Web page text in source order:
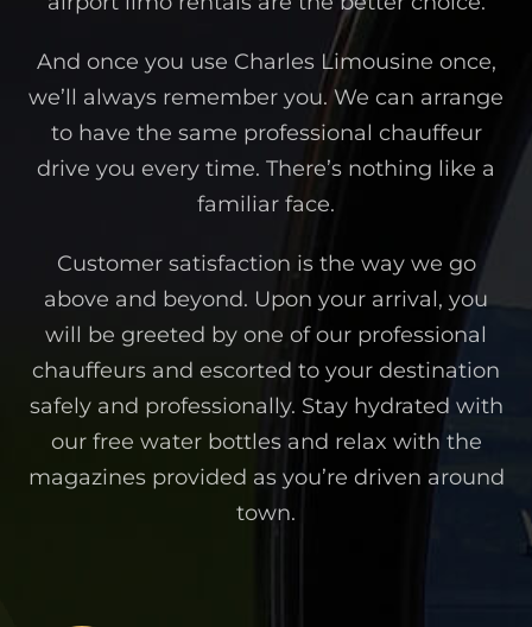
And once you use Charles Limousine once,
we’ll always remember you. We can arrange
to have the same professional chauffeur
drive you every time. There’s nothing like a
familiar face.
Customer satisfaction is the way we go
above and beyond. Upon your arrival, you
will be greeted by one of our professional
chauffeurs and escorted to your destination
safely and professionally. Stay hydrated with
our free water bottles and relax with the
magazines provided as you’re driven around
town.